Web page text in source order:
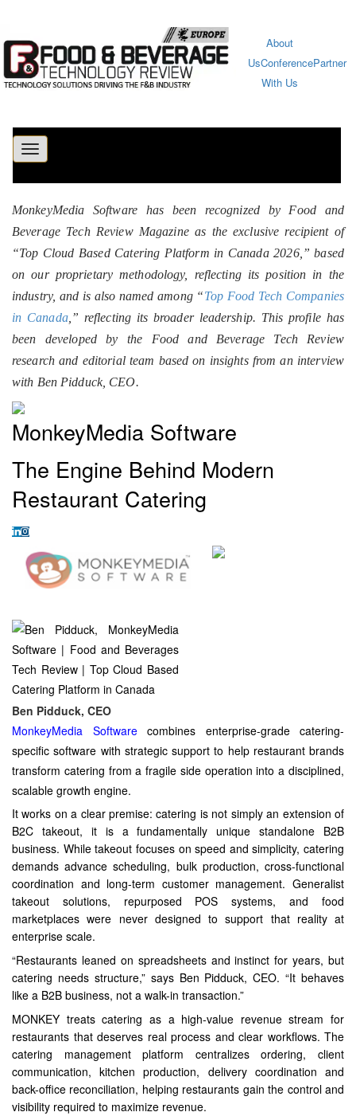
About
UsConferencePartner
With Us
Toggle
MonkeyMedia Software has been recognized by Food and
Beverage Tech Review Magazine as the exclusive recipient of
“Top Cloud Based Catering Platform in Canada 2026,” based
on our proprietary methodology, reflecting its position in the
industry, and is also named among “Top Food Tech Companies
in Canada,” reflecting its broader leadership. This profile has
been developed by the Food and Beverage Tech Review
research and editorial team based on insights from an interview
with Ben Pidduck, CEO.
MonkeyMedia Software
The Engine Behind Modern
Restaurant Catering
Ben Pidduck, CEO
MonkeyMedia Softwarecombines enterprise-grade catering-
specific software with strategic support to help restaurant brands
transform catering from a fragile side operation into a disciplined,
scalable growth engine.
It works on a clear premise: catering is not simply an extension of
B2C takeout, it is a fundamentally unique standalone B2B
business. While takeout focuses on speed and simplicity, catering
demands advance scheduling, bulk production, cross-functional
coordination and long-term customer management. Generalist
takeout solutions, repurposed POS systems, and food
marketplaces were never designed to support that reality at
enterprise scale.
“Restaurants leaned on spreadsheets and instinct for years, but
catering needs structure,” says Ben Pidduck, CEO. “It behaves
like a B2B business, not a walk-in transaction.”
MONKEY treats catering as a high-value revenue stream for
restaurants that deserves real process and clear workflows. The
catering management platform centralizes ordering, client
communication, kitchen production, delivery coordination and
back-office reconciliation, helping restaurants gain the control and
visibility required to maximize revenue.